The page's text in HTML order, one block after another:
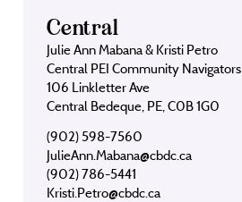
Central
Julie Ann Mabana & Kristi Petro
Central PEI Community Navigators
106 Linkletter Ave
Central Bedeque, PE, C0B 1G0
(902) 598-7560
JulieAnn.Mabana@cbdc.ca
(902) 786-5441
Kristi.Petro@cbdc.ca